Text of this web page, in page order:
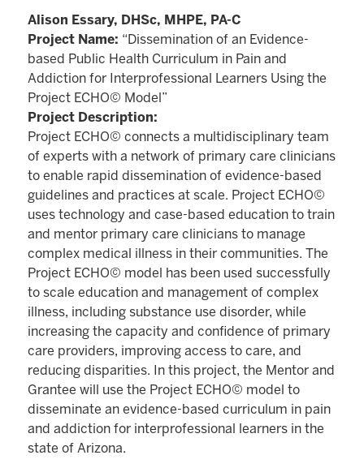
Alison Essary, DHSc, MHPE, PA-C
Project Name: “Dissemination of an Evidence-
based Public Health Curriculum in Pain and
Addiction for Interprofessional Learners Using the
Project ECHO© Model”
Project Description:
Project ECHO© connects a multidisciplinary team
of experts with a network of primary care clinicians
to enable rapid dissemination of evidence-based
guidelines and practices at scale. Project ECHO©
uses technology and case-based education to train
and mentor primary care clinicians to manage
complex medical illness in their communities. The
Project ECHO© model has been used successfully
to scale education and management of complex
illness, including substance use disorder, while
increasing the capacity and confidence of primary
care providers, improving access to care, and
reducing disparities. In this project, the Mentor and
Grantee will use the Project ECHO© model to
disseminate an evidence-based curriculum in pain
and addiction for interprofessional learners in the
state of Arizona.